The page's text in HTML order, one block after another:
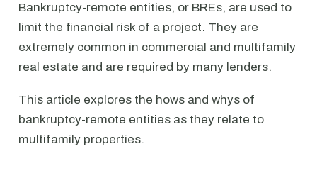
Bankruptcy-remote entities, or BREs, are used to
limit the financial risk of a project. They are
extremely common in commercial and multifamily
real estate and are required by many lenders.
This article explores the hows and whys of
bankruptcy-remote entities as they relate to
multifamily properties.